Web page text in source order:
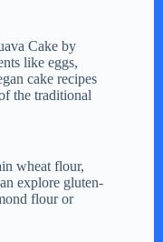
Cake by
like eggs,
cake recipes
the traditional
wheat flour,
explore gluten-
flour or